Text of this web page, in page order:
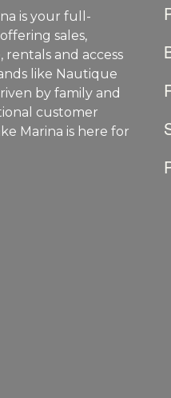
is your full-
sales,
rentals and access
like Nautique
by family and
customer
Marina is here for